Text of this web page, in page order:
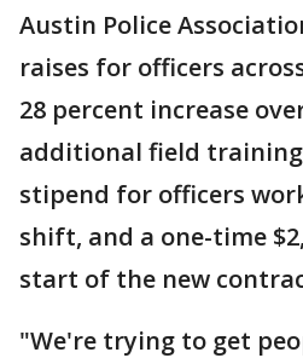
Austin Police
raises for officers
28 percent increase
additional field
stipend for officers
shift, and a one-time
start of the new
"We're trying to get